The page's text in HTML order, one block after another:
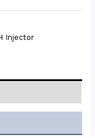
Injector